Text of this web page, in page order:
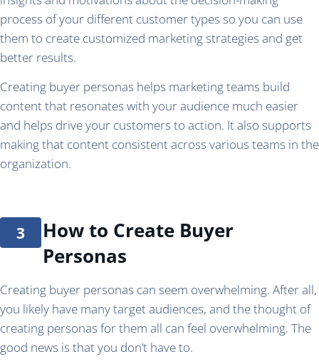
process of your different customer types so you can use
them to create customized marketing strategies and get
better results.
Creating buyer personas helps marketing teams build
content that resonates with your audience much easier
and helps drive your customers to action. It also supports
making that content consistent across various teams in the
organization.
How to Create Buyer
Personas
Creating buyer personas can seem overwhelming. After all,
you likely have many target audiences, and the thought of
creating personas for them all can feel overwhelming. The
good news is that you don’t have to.